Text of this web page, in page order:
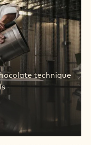
technique